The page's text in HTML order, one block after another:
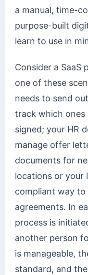
a manual, time-
purpose-built
learn to use in
Consider a SaaS
one of these
needs to send
track which ones
signed; your HR
manage offer
documents for
locations or your
compliant way to
agreements. In
process is
another person
is manageable,
standard, and